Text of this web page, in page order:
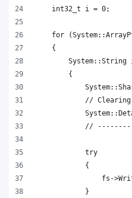
    int32_t i = 0;
for
    {
System::String
        {
//
//
            try
            {
fs-
            }